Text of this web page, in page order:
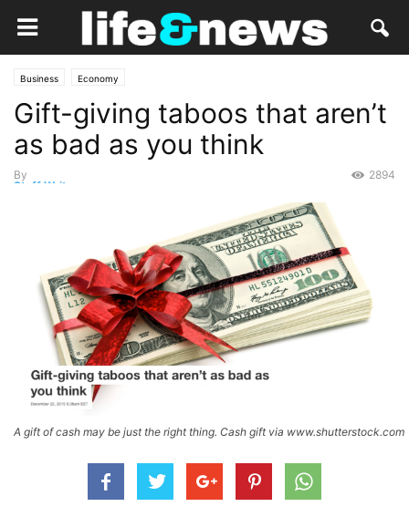
Business Economy
Gift-giving taboos that aren’t
as bad as you think
By
Staff Writer
2894
A gift of cash may be just the right thing. Cash gift via www.shutterstock.com